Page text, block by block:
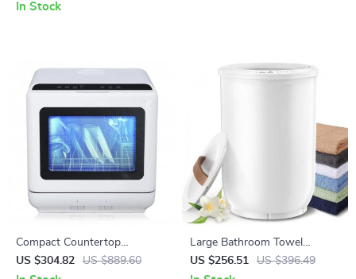
In Stock
Compact Countertop
Dishwasher with Built-in
Water Tank, 360° Cleaning, 5
US $304.82 US $889.60
Large Bathroom Towel
Warmer with Wood Handle
US $256.51 US $396.49